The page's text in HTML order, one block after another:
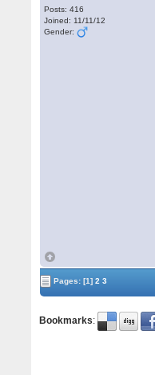
Posts: 416
Joined: 11/11/12
Gender:
Pages:[1] 2 3
Bookmarks: